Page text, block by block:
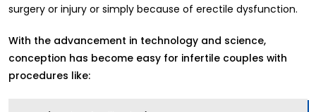
surgery or injury or simply because of erectile dysfunction.
With the advancement in technology and science,
conception has become easy for infertile couples with
procedures like: